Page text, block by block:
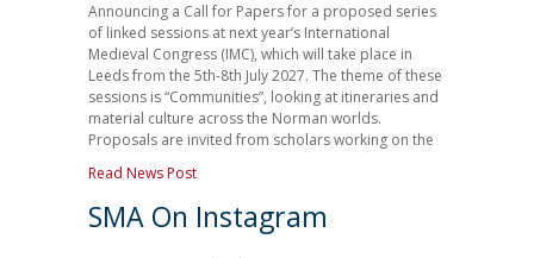
Announcing a Call for Papers for a proposed series
of linked sessions at next year’s International
Medieval Congress (IMC), which will take place in
Leeds from the 5th-8th July 2027. The theme of these
sessions is “Communities”, looking at itineraries and
material culture across the Norman worlds.
Proposals are invited from scholars working on the
Read News Post
SMA On Instagram